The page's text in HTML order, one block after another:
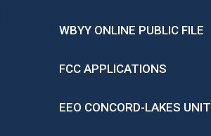
WBYY ONLINE PUBLIC FILE
FCC APPLICATIONS
EEO CONCORD-LAKES UNIT